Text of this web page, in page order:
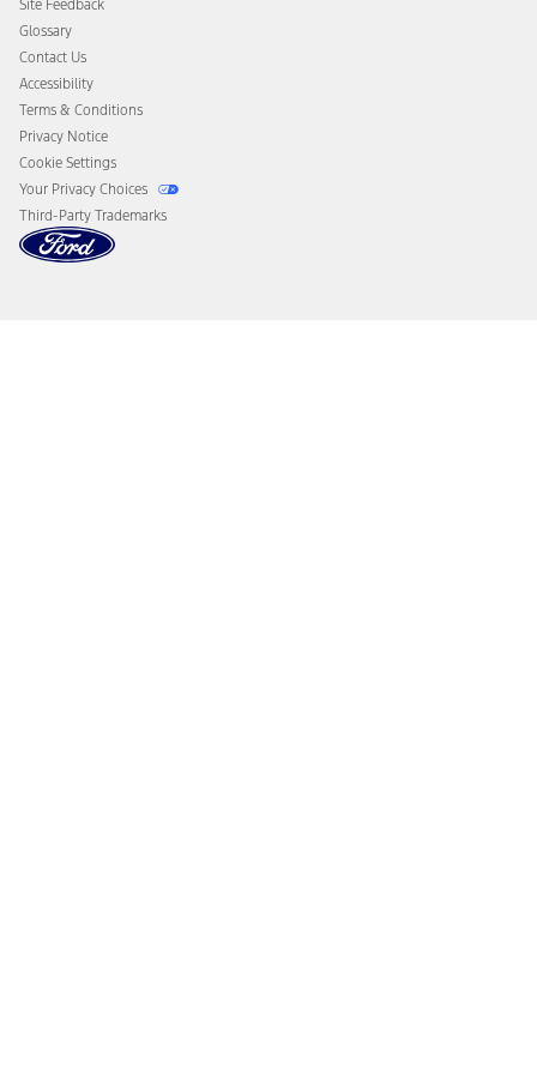
Disconnect Remote Vehicle Access
Site Feedback
Glossary
Contact Us
Accessibility
Terms & Conditions
Privacy Notice
Cookie Settings
Your Privacy Choices
Third-Party Trademarks